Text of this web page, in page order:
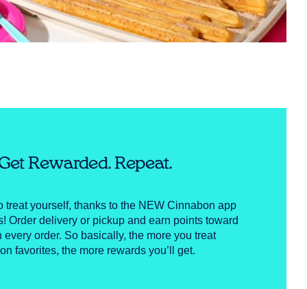
Rewarded. Repeat.
treat yourself, thanks to the NEW Cinnabon app
Order delivery or pickup and earn points toward
order. So basically, the more you treat
favorites, the more rewards you’ll get.